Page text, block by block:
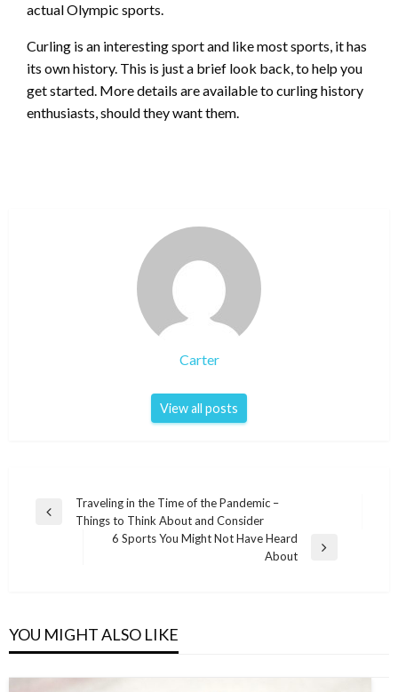
actual Olympic sports.
Curling is an interesting sport and like most sports, it has
its own history. This is just a brief look back, to help you
get started. More details are available to curling history
enthusiasts, should they want them.
Carter
View all posts
Post
navigation
Previous
Traveling in the Time of the Pandemic –
Things to Think About and Consider
6 Sports You Might Not Have Heard
About
YOU MIGHT ALSO LIKE